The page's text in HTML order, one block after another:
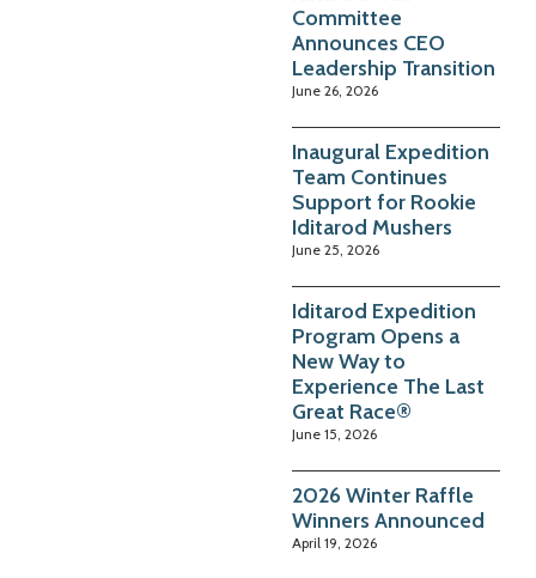
Committee
Announces CEO
Leadership Transition
June 26, 2026
Inaugural Expedition
Team Continues
Support for Rookie
Iditarod Mushers
June 25, 2026
Iditarod Expedition
Program Opens a
New Way to
Experience The Last
Great Race®
June 15, 2026
2026 Winter Raffle
Winners Announced
April 19, 2026